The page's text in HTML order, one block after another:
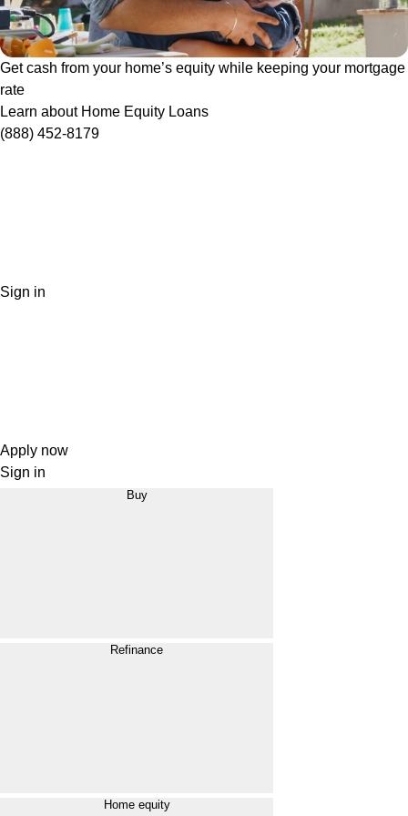
Get cash from your home’s equity while keeping your mortgage
rate
Learn about Home Equity Loans
(888) 452-8179
Sign in
Apply now
Sign in
Buy
Refinance
Home equity